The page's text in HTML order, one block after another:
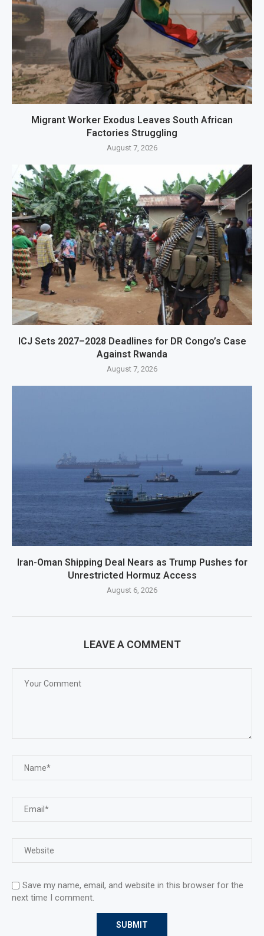
Migrant Worker Exodus Leaves South African
Factories Struggling
August 7, 2026
ICJ Sets 2027–2028 Deadlines for DR Congo’s Case
Against Rwanda
August 7, 2026
Iran-Oman Shipping Deal Nears as Trump Pushes for
Unrestricted Hormuz Access
August 6, 2026
LEAVE A COMMENT
Save my name, email, and website in this browser for the
next time I comment.